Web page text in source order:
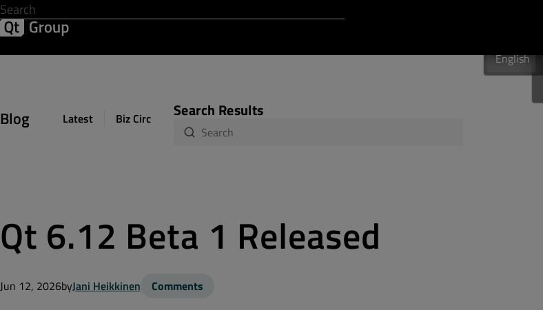
English
Blog Latest Biz Circuit Dev Loop Design Sphere
Search Results
Qt 6.12 Beta 1 Released
Jun 12, 2026byJani Heikkinen Comments